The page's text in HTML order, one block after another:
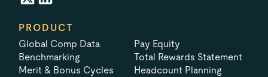
PRODUCT
Global Comp Data
Benchmarking
Merit & Bonus Cycles
Pay Equity
Total Rewards Statement
Headcount Planning